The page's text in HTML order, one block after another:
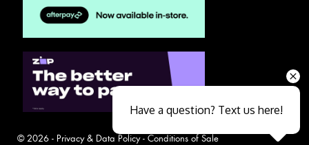
© 2026 - Privacy & Data Policy- Conditions of Sale
Have a question? Text us here!